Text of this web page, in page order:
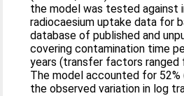
the model was tested against
radiocaesium uptake data for
database of published and
covering contamination time
years (transfer factors ranged
The model accounted for 52%
the observed variation in log